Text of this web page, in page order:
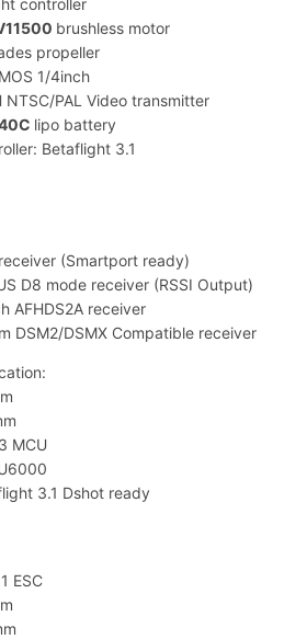
brushless motor
propeller
1/4inch
PAL Video transmitter
lipo battery
Betaflight 3.1
(Smartport ready)
D8 mode receiver (RSSI Output)
AFHDS2A receiver
DSM2/DSMX Compatible receiver
MCU
3.1 Dshot ready
ESC